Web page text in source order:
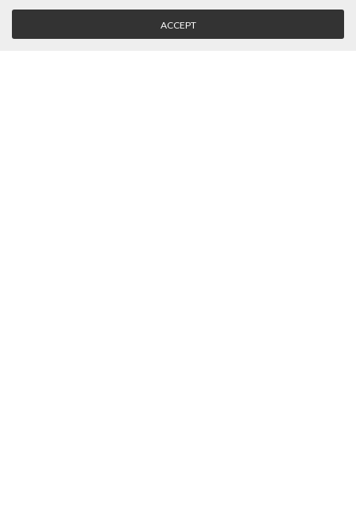
Company
Vision, Mission and Values
Login
Retrieve Password
ACCEPT